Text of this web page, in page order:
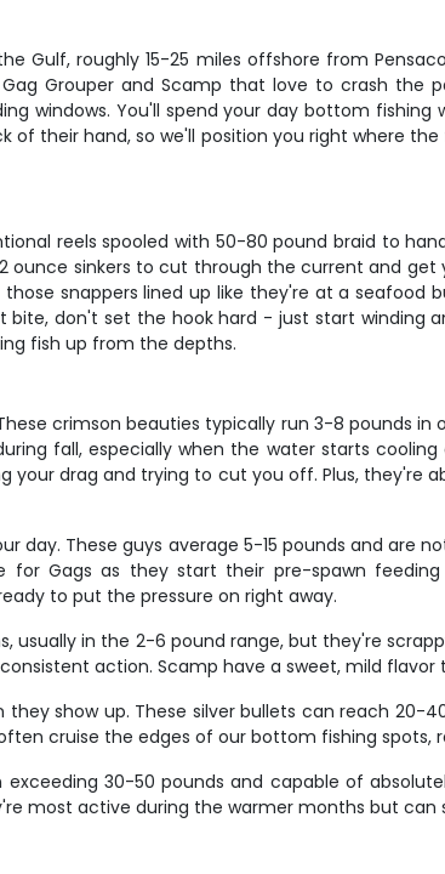
Gulf, roughly 15-25 miles offshore from
Grouper and Scamp that love to crash
windows. You'll spend your day bottom
of their hand, so we'll position you right where
reels spooled with 50-80 pound braid to
ounce sinkers to cut through the current and
snappers lined up like they're at a
don't set the hook hard - just start winding
fish up from the depths.
crimson beauties typically run 3-8 pounds
fall, especially when the water starts
drag and trying to cut you off. Plus, they're
day. These guys average 5-15 pounds and are
for Gags as they start their pre-spawn
to put the pressure on right away.
usually in the 2-6 pound range, but they're
action. Scamp have a sweet, mild
they show up. These silver bullets can reach
cruise the edges of our bottom fishing
30-50 pounds and capable of
most active during the warmer months but